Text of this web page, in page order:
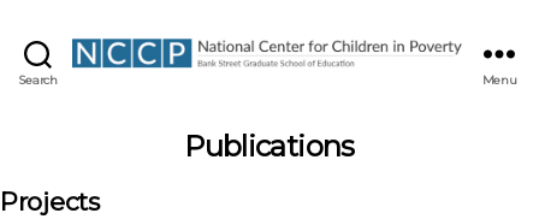
Search Menu
Publications
Projects